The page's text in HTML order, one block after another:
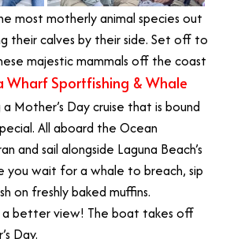
most motherly animal species out
their calves by their side. Set off to
majestic mammals off the coast
Wharf Sportfishing & Whale
a Mother’s Day cruise that is bound
All aboard the Ocean
and sail alongside Laguna Beach’s
you wait for a whale to breach, sip
on freshly baked muffins.
a better view! The boat takes off
Day.